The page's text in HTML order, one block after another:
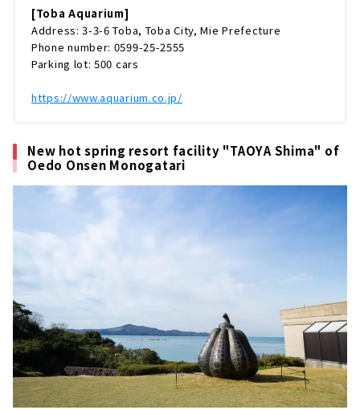
くの種類の生きものを飼育している水族館なん
です！ですが、鳥羽水族館はただ飼育種類数が
多いだけではありません。笑いたっぷりのショ
ータイム、スケールの大きな展示スペースなど
など、鳥羽まで足を運びたくなる魅力が満
し...
[Toba Aquarium]
Address: 3-3-6 Toba, Toba City, Mie Prefecture
Phone number: 0599-25-2555
Parking lot: 500 cars
https://www.aquarium.co.jp/
New hot spring resort facility "TAOYA Shima" of
Oedo Onsen Monogatari